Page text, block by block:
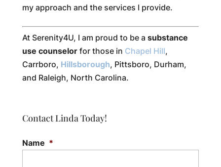
my approach and the services I provide.
At Serenity4U, I am proud to be a substance
use counselorfor those in Chapel Hill,
Carrboro, Hillsborough, Pittsboro, Durham,
and Raleigh, North Carolina.
Contact Linda Today!
Name *